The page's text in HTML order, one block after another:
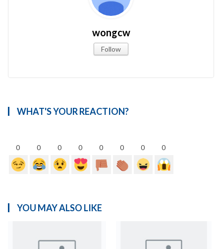
wongcw
Follow
WHAT'S YOUR REACTION?
0 0 0 0 0 0 0 0
YOU MAY ALSO LIKE